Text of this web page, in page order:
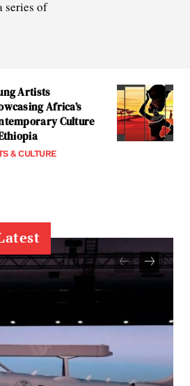
series of
Artists
Africa’s
Culture
& CULTURE